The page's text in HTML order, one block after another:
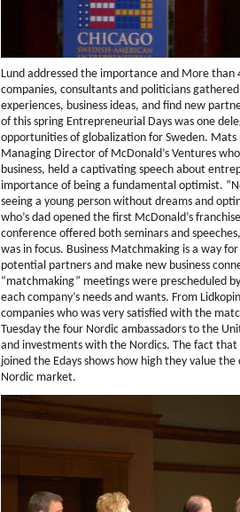
Lund addressed the importance and More than
companies, consultants and politicians
experiences, business ideas, and find new
of this spring Entrepreneurial Days was one
opportunities of globalization for Sweden. Mats
Managing Director of McDonald’s Ventures
business, held a captivating speech about
importance of being a fundamental optimist.
seeing a young person without dreams and
who’s dad opened the first McDonald’s
conference offered both seminars and
was in focus. Business Matchmaking is a way
potential partners and make new business
“matchmaking” meetings were prescheduled by
each company’s needs and wants. From
companies who was very satisfied with the
Tuesday the four Nordic ambassadors to the
and investments with the Nordics. The fact that
joined the Edays shows how high they value
Nordic market.